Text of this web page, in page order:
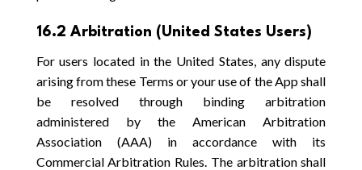
16.2 Arbitration (United States Users)
For users located in the United States, any dispute
arising from these Terms or your use of the App shall
be resolved through binding arbitration
administered by the American Arbitration
Association (AAA) in accordance with its
Commercial Arbitration Rules. The arbitration shall